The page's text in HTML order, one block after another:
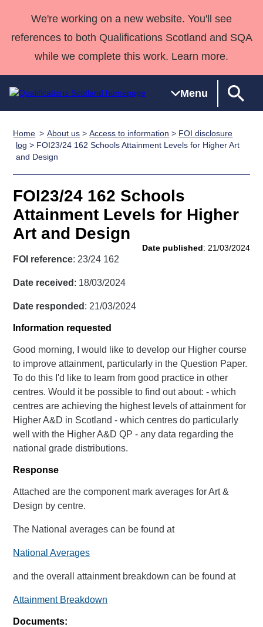
We're working on a new website. You'll see
references to both Qualifications Scotland and SQA
while we complete this work. Learn more.
Menu
Qualifications
Home
Search
Qualifications
Unit Search
Learner
resources
National
Skills for
work
NCs and
NPAs
HNCs and
SVQs
Professional
DevelopmentWales
Street Works
Deliver
Qualifications
Home
Quality Assurance
Case Studies
support team
Consultancy
Qualifications
Past papers
About us
Home About us >Access to information > FOI disclosure
log > FOI23/24 162 Schools Attainment Levels for Higher Art
and Design
FOI23/24 162 Schools
Attainment Levels for Higher
Art and Design
Date published: 21/03/2024
FOI reference: 23/24 162
Date received : 18/03/2024
Date responded : 21/03/2024
Information requested
Good morning, I would like to develop our Higher course
to improve attainment, particularly in the Question Paper.
To do this I'd like to learn from good practice in other
centres. Would it be possible to find out about: - which
centres are achieving the highest levels of attainment for
Higher A&D in Scotland - which centres do particularly
well with the Higher A&D QP - any data regarding the
national grade distributions.
Response
Attached are the component mark averages for Art &
Design by centre.
The National averages can be found at
National Averages
and the overall attainment breakdown can be found at
Attainment Breakdown
Documents: